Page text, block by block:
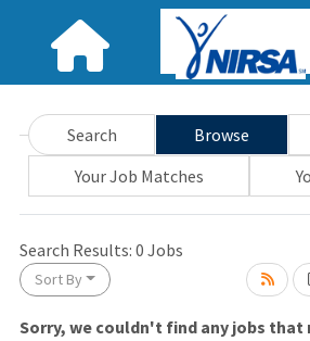
Search Browse
Your Job Matches
Search Results: 0 Jobs
Sort By
Sorry, we couldn't find any jobs